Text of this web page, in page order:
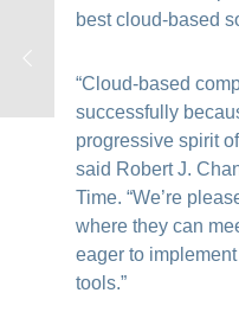
best cloud-based
“Cloud-based
successfully
progressive spirit
said Robert J.
Time. “We’re
where they can
eager to
tools.”